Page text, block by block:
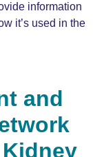
information
it’s used in the
and